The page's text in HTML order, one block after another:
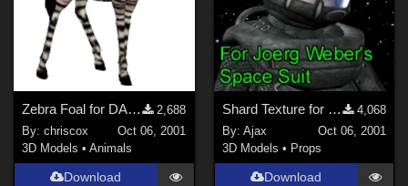
Zebra Foal for DAZ Zebra
2,688
By:chriscox
Oct 06, 2001
3D Models •Animals
Download
Shard Texture for Joerg's SpaceHelmet
4,068
By: Ajax
Oct 06, 2001
3D Models • Props
Download